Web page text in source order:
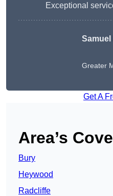
Exceptional
Samuel
Greater
Get A
Area’s
Bury
Heywood
Radcliffe